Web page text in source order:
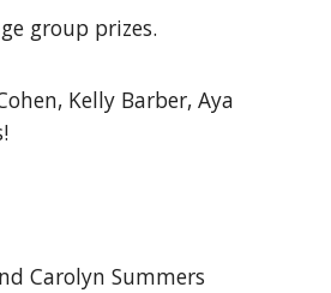
group prizes.
Kelly Barber, Aya
Carolyn Summers